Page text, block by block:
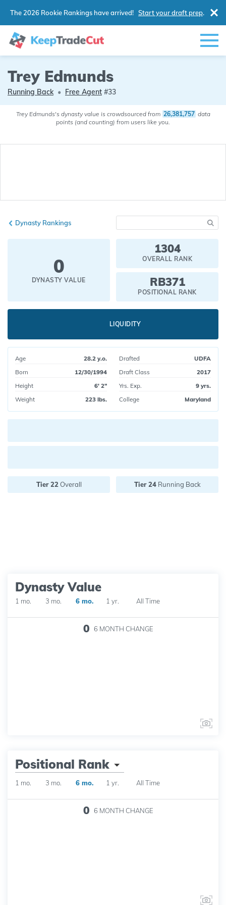
The 2026 Rookie Rankings have arrived! Start your draft prep.
Trey Edmunds
Trey Edmunds's dynasty value is crowdsourced from 26,381,757 data
points (and counting) from users like you.
Running Back • Free Agent #33
Dynasty Rankings
0
DYNASTY VALUE
1304
OVERALL RANK
RB371
POSITIONAL RANK
LIQUIDITY
Age
28.2 y.o.
Born
12/30/1994
Height
6' 2"
Weight
223 lbs.
Drafted
UDFA
Draft Class
2017
Yrs. Exp.
9 yrs.
College
Maryland
Tier 22 Overall Tier 24Running Back
Dynasty Value
1 mo. 3 mo. 6 mo. 1 yr. All Time
0 6 MONTH CHANGE
Positional Rank
1 mo. 3 mo. 6 mo. 1 yr. All Time
0 6 MONTH CHANGE